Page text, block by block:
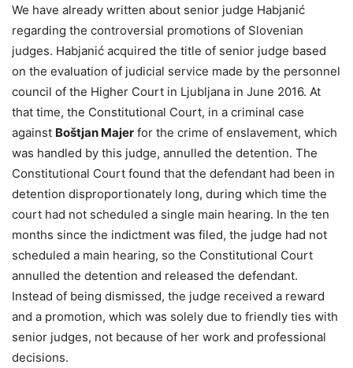
We have already written about senior judge Habjanić
regarding the controversial promotions of Slovenian
judges. Habjanić acquired the title of senior judge based
on the evaluation of judicial service made by the personnel
council of the Higher Court in Ljubljana in June 2016. At
that time, the Constitutional Court, in a criminal case
against Boštjan Majer for the crime of enslavement, which
was handled by this judge, annulled the detention. The
Constitutional Court found that the defendant had been in
detention disproportionately long, during which time the
court had not scheduled a single main hearing. In the ten
months since the indictment was filed, the judge had not
scheduled a main hearing, so the Constitutional Court
annulled the detention and released the defendant.
Instead of being dismissed, the judge received a reward
and a promotion, which was solely due to friendly ties with
senior judges, not because of her work and professional
decisions.